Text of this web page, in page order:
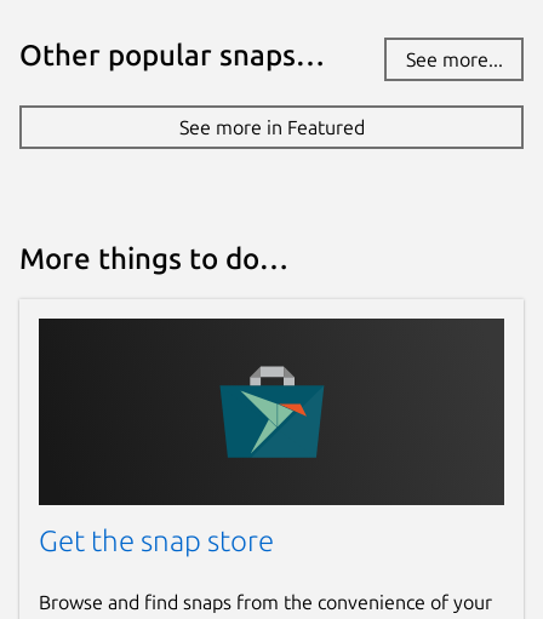
snapcraft-support@molecule.dev
Report this Snap
Other popular snaps… See more...
See more in Featured
More things to do…
Get the snap store
Browse and find snaps from the convenience of your